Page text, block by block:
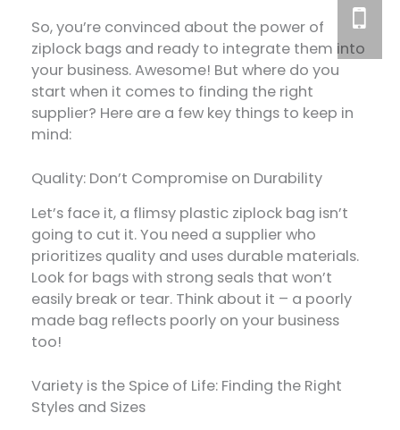
So, you’re convinced about the power of
ziplock bags and ready to integrate them into
your business. Awesome! But where do you
start when it comes to finding the right
supplier? Here are a few key things to keep in
mind:
Quality: Don’t Compromise on Durability
Let’s face it, a flimsy plastic ziplock bag isn’t
going to cut it. You need a supplier who
prioritizes quality and uses durable materials.
Look for bags with strong seals that won’t
easily break or tear. Think about it – a poorly
made bag reflects poorly on your business
too!
Variety is the Spice of Life: Finding the Right
Styles and Sizes